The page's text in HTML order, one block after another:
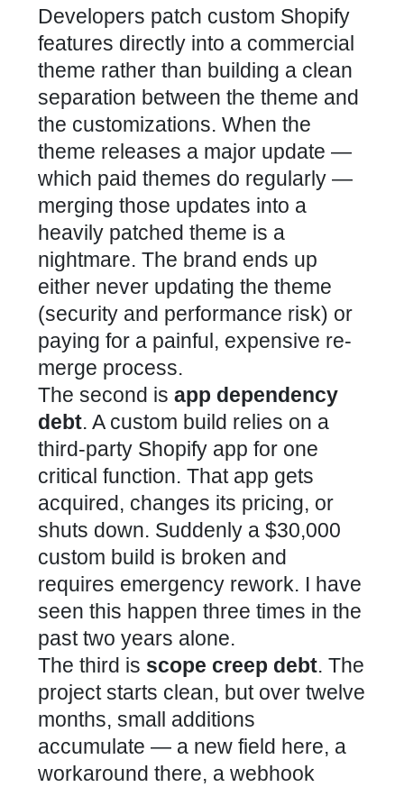
Developers patch custom Shopify
features directly into a commercial
theme rather than building a clean
separation between the theme and
the customizations. When the
theme releases a major update —
which paid themes do regularly —
merging those updates into a
heavily patched theme is a
nightmare. The brand ends up
either never updating the theme
(security and performance risk) or
paying for a painful, expensive re-
merge process.
The second is app dependency
debt. A custom build relies on a
third-party Shopify app for one
critical function. That app gets
acquired, changes its pricing, or
shuts down. Suddenly a $30,000
custom build is broken and
requires emergency rework. I have
seen this happen three times in the
past two years alone.
The third is scope creep debt. The
project starts clean, but over twelve
months, small additions
accumulate — a new field here, a
workaround there, a webhook